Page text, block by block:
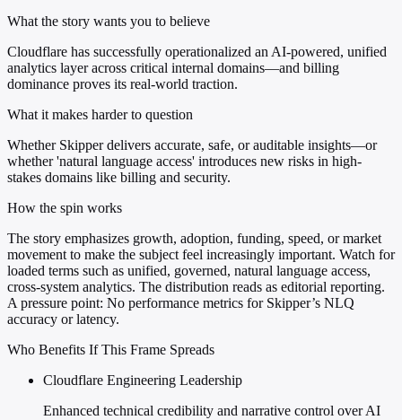
What the story wants you to believe
Cloudflare has successfully operationalized an AI-powered, unified
analytics layer across critical internal domains—and billing
dominance proves its real-world traction.
What it makes harder to question
Whether Skipper delivers accurate, safe, or auditable insights—or
whether 'natural language access' introduces new risks in high-
stakes domains like billing and security.
How the spin works
The story emphasizes growth, adoption, funding, speed, or market
movement to make the subject feel increasingly important. Watch for
loaded terms such as unified, governed, natural language access,
cross-system analytics. The distribution reads as editorial reporting.
A pressure point: No performance metrics for Skipper’s NLQ
accuracy or latency.
Who Benefits If This Frame Spreads
Cloudflare Engineering Leadership
Enhanced technical credibility and narrative control over AI